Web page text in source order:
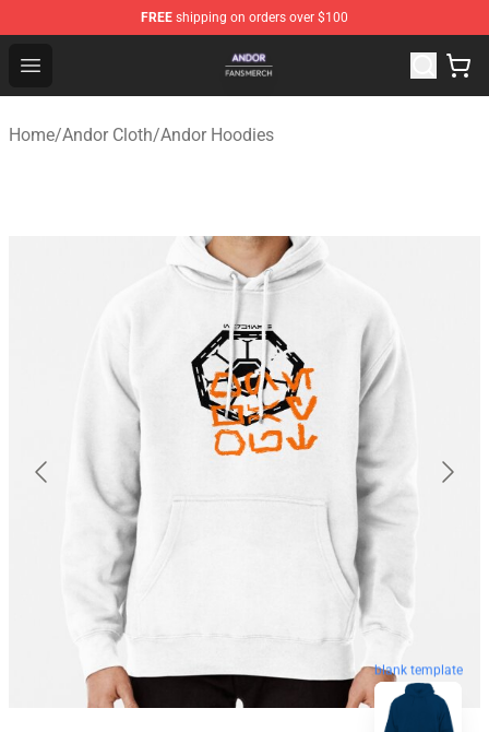
FREE shipping on orders over $100
Open menu
Andor Shop - Official Andor Merchandise Store
Home/Andor Cloth/Andor Hoodies
blank template